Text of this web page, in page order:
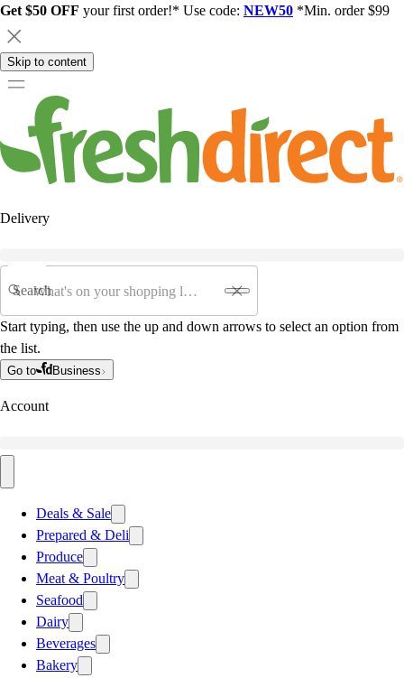
Get $50 OFF your first order!* Use code: NEW50 *Min. order $99
Skip to content
Delivery
Search
Start typing, then use the up and down arrows to select an option from
the list.
Go to Business
Account
Deals & Sale
Prepared & Deli
Produce
Meat & Poultry
Seafood
Dairy
Beverages
Bakery